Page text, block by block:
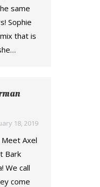
same
Sophie
that is
18, 2019
Axel
Bark
We call
come